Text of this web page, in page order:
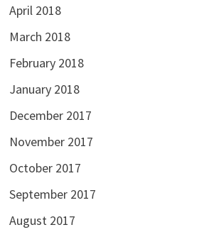
April 2018
March 2018
February 2018
January 2018
December 2017
November 2017
October 2017
September 2017
August 2017